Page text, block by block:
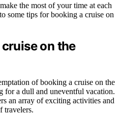
the most of your time at each
some tips for booking a cruise on
on the
of booking a cruise on the
for a dull and uneventful vacation.
an array of exciting activities and
travelers.